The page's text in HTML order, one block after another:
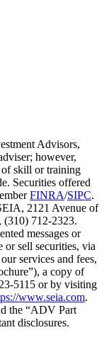
Advisors,
however,
of skill or training
Securities offered
FINRA/SIPC.
2121 Avenue of
(310) 712-2323.
messages or
or sell securities, via
services and fees,
a copy of
5115 or by visiting
www.seia.com.
the “ADV Part
disclosures.